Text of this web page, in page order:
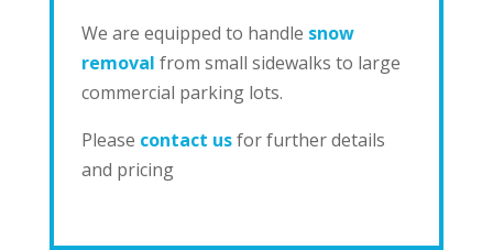
We are equipped to handle snow
removal from small sidewalks to large
commercial parking lots.
Please contact usfor further details
and pricing